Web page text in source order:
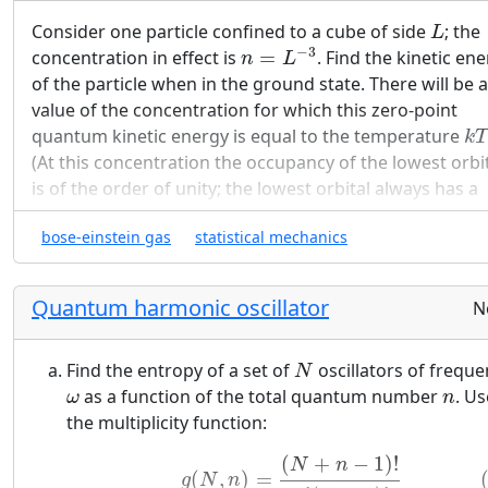
Consider one particle confined to a cube of side L
L; the
concentration in effect is n = L−3
n=L−3
. Find the kinetic
of the particle when in the ground state. There will be a
value of the concentration for which this zero-point
quantum kinetic energy is equal to the temperature kT
kT
(At this concentration the occupancy of the lowest
is of the order of unity; the lowest orbital always has a
higher occupancy than any other orbital.) Show that
concentrationn0
n0
thus defined is equal to the quantum
concentrationn
nQdefined by (63):
Q ≡ ( MkT
2 )
(32)nQ ≡(MkT2πℏ
within a factor of the order of unity.
bose-einstein gas statistical mechanics
Quantum harmonic oscillator
Find the entropy of a set of N
N oscillators of
ω
ωas a function of the total quantum number n
n.
the multiplicity function:
g(N, n) =
(N + n − 1)!
N+n − 1)! (N−